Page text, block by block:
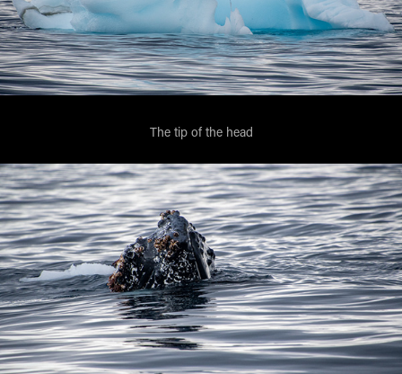
The tip of the head